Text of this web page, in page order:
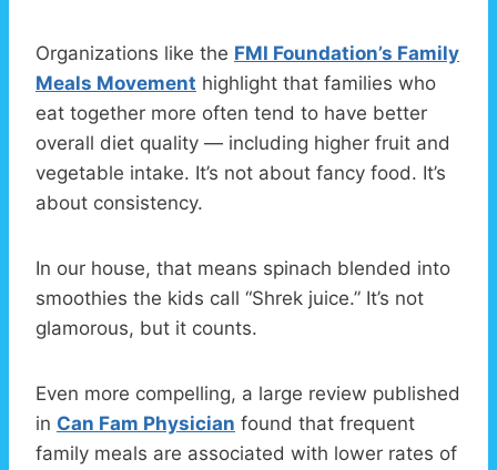
Organizations like the FMI Foundation’s Family
Meals Movement highlight that families who
eat together more often tend to have better
overall diet quality — including higher fruit and
vegetable intake. It’s not about fancy food. It’s
about consistency.
In our house, that means spinach blended into
smoothies the kids call “Shrek juice.” It’s not
glamorous, but it counts.
Even more compelling, a large review published
in Can Fam Physician found that frequent
family meals are associated with lower rates of